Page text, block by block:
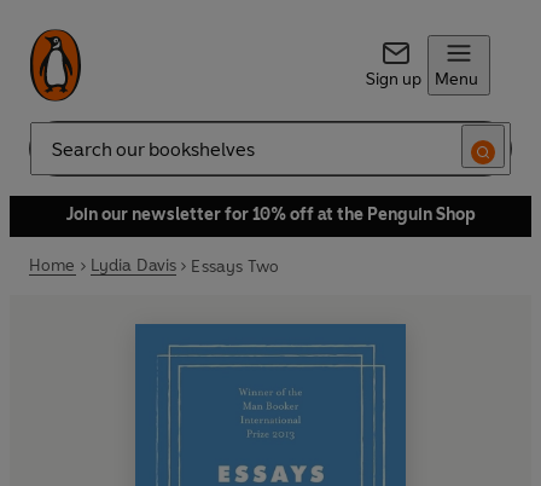
Sign up Menu
Search
Join our newsletter for 10% off at the Penguin Shop
Home Lydia Davis Essays Two